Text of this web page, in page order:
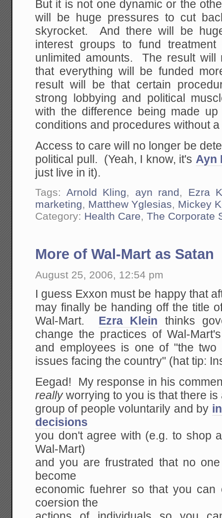
But it is not one dynamic or the
will be huge pressures to cut
skyrocket. And there will be
interest groups to fund
unlimited amounts. The result
that everything will be funded
result will be that certain
strong lobbying and political
with the difference being made
conditions and procedures without
Access to care will no longer be
political pull. (Yeah, I know, it's Ayn
just live in it).
Tags: Arnold Kling, ayn rand, Ezra
marketing, Matthew Yglesias, Mickey
Category: Health Care,The Corporate
More of Wal-Mart as Satan
August 25, 2006, 12:54 pm
I guess Exxon must be happy that
may finally be handing off the title
Wal-Mart.
Ezra Klein thinks
change the practices of Wal-
and employees is one of "the two
issues facing the country" (hat tip:
Eegad! My response in his
reallyworrying to you is that there is
group of people voluntarily and by
decisions
you don't agree with (e.g. to shop
Wal-Mart)
and you are frustrated that no
become
economic fuehrer so that you can
coersion the